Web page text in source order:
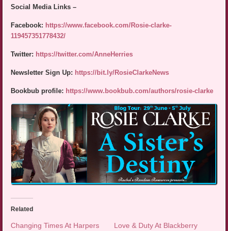
Social Media Links –
Facebook: https://www.facebook.com/Rosie-clarke-
119457351778432/
Twitter: https://twitter.com/AnneHerries
Newsletter Sign Up: https://bit.ly/RosieClarkeNews
Bookbub profile: https://www.bookbub.com/authors/rosie-clarke
Related
Changing Times At Harpers
Love & Duty At Blackberry